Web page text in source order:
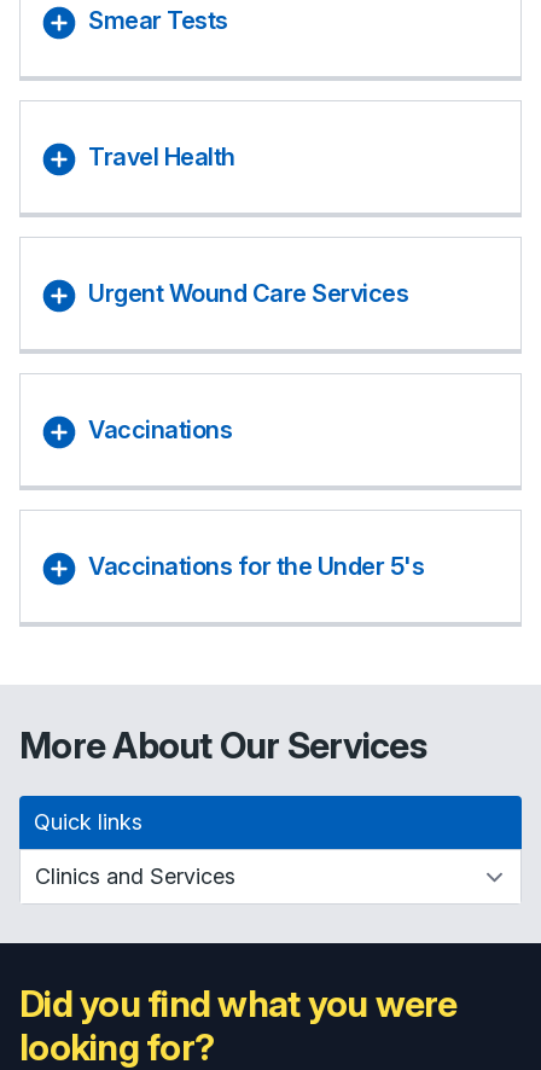
Smear Tests
Travel Health
Urgent Wound Care Services
Vaccinations
Vaccinations for the Under 5's
More About Our Services
Quick links
Did you find what you were
looking for?